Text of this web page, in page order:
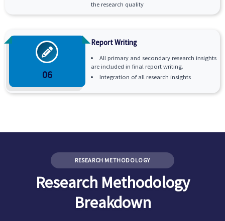
the research quality
06
Report Writing
All primary and secondary research insights
are included in final report writing.
Integration of all research insights
RESEARCH METHODOLOGY
Research Methodology
Breakdown